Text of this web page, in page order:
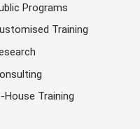
Programs
Training
House Training